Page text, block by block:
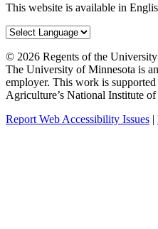
This website is available in
© 2026 Regents of the
The University of Minnesota is
employer. This work is
Agriculture’s National Institute
Report Web Accessibility Issues |